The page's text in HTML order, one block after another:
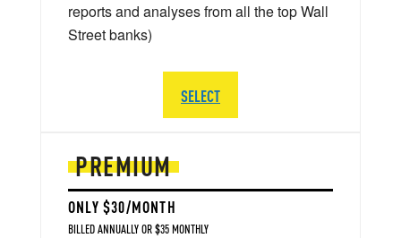
PREMIUM
ONLY $30/MONTH
BILLED ANNUALLY OR $35 MONTHLY
reports and analyses from all the top Wall
Street banks)
SELECT